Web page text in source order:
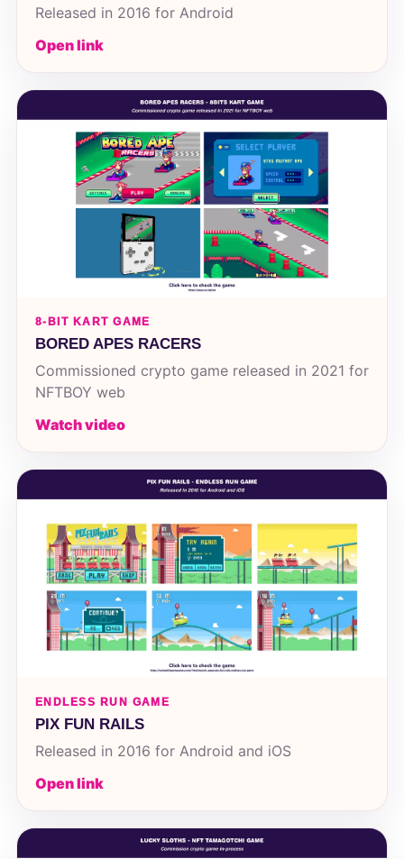
Released in 2016 for Android
Open link
8-BIT KART GAME
BORED APES RACERS
Commissioned crypto game released in 2021 for
NFTBOY web
Watch video
ENDLESS RUN GAME
PIX FUN RAILS
Released in 2016 for Android and iOS
Open link